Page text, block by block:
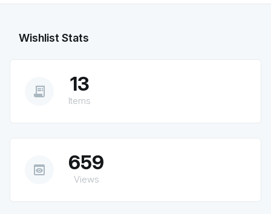
Wishlist Stats
receipt_long 13
Items
preview 659
Views